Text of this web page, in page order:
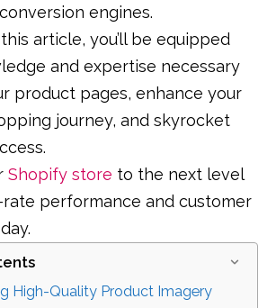
engines.
article, you’ll be equipped
and expertise necessary
product pages, enhance your
journey, and skyrocket
Shopify store to the next level
performance and customer
High-Quality Product Imagery